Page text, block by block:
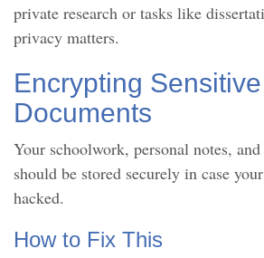
private research or tasks like
privacy matters.
Encrypting
Documents
Your schoolwork, personal notes,
should be stored securely in case
hacked.
How to Fix This